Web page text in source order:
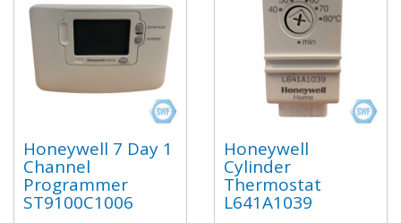
Honeywell 7 Day 1
Channel
Programmer
ST9100C1006
Honeywell
Cylinder
Thermostat
L641A1039